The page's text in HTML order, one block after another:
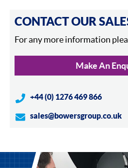
CONTACT OUR
For any more information
Make An
+44 (0) 1276 469 866
sales@bowersgroup.co.uk